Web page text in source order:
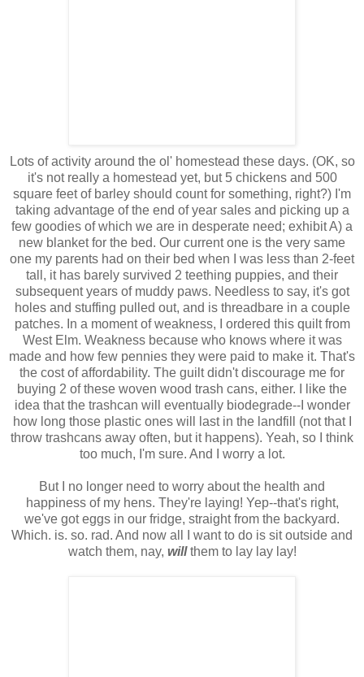
Lots of activity around the ol' homestead these days. (OK, so
it's not really a homestead yet, but 5 chickens and 500
square feet of barley should count for something, right?) I'm
taking advantage of the end of year sales and picking up a
few goodies of which we are in desperate need; exhibit A) a
new blanket for the bed. Our current one is the very same
one my parents had on their bed when I was less than 2-feet
tall, it has barely survived 2 teething puppies, and their
subsequent years of muddy paws. Needless to say, it's got
holes and stuffing pulled out, and is threadbare in a couple
patches. In a moment of weakness, I ordered this quilt from
West Elm. Weakness because who knows where it was
made and how few pennies they were paid to make it. That's
the cost of affordability. The guilt didn't discourage me for
buying 2 of these woven wood trash cans, either. I like the
idea that the trashcan will eventually biodegrade--I wonder
how long those plastic ones will last in the landfill (not that I
throw trashcans away often, but it happens). Yeah, so I think
too much, I'm sure. And I worry a lot.
But I no longer need to worry about the health and
happiness of my hens. They're laying! Yep--that's right,
we've got eggs in our fridge, straight from the backyard.
Which. is. so. rad. And now all I want to do is sit outside and
watch them, nay, willthem to lay lay lay!